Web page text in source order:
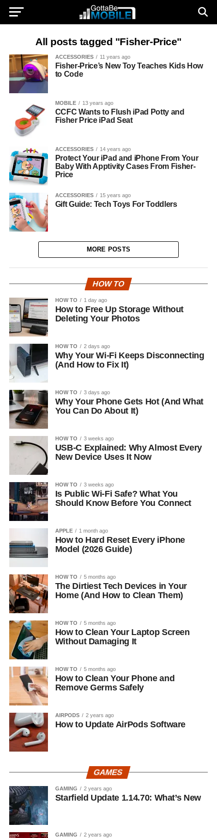
All posts tagged "Fisher-Price"
ACCESSORIES 11 years ago
Fisher-Price’s New Toy Teaches Kids How
to Code
MOBILE 13 years ago
CCFC Wants to Flush iPad Potty and
Fisher Price iPad Seat
ACCESSORIES 14 years ago
Protect Your iPad and iPhone From Your
Baby With Apptivity Cases From Fisher-
Price
ACCESSORIES 15 years ago
Gift Guide: Tech Toys For Toddlers
MORE POSTS
HOW TO
HOW TO 1 day ago
How to Free Up Storage Without
Deleting Your Photos
HOW TO 2 days ago
Why Your Wi-Fi Keeps Disconnecting
(And How to Fix It)
HOW TO 3 days ago
Why Your Phone Gets Hot (And What
You Can Do About It)
HOW TO 3 weeks ago
USB-C Explained: Why Almost Every
New Device Uses It Now
HOW TO 3 weeks ago
Is Public Wi-Fi Safe? What You
Should Know Before You Connect
APPLE 1 month ago
How to Hard Reset Every iPhone
Model (2026 Guide)
HOW TO 5 months ago
The Dirtiest Tech Devices in Your
Home (And How to Clean Them)
HOW TO 5 months ago
How to Clean Your Laptop Screen
Without Damaging It
HOW TO 5 months ago
How to Clean Your Phone and
Remove Germs Safely
AIRPODS 2 years ago
How to Update AirPods Software
GAMES
GAMING 2 years ago
Starfield Update 1.14.70: What’s New
GAMING 2 years ago